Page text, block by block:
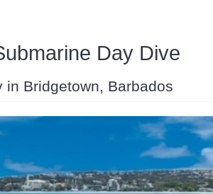
Day Dive
in Bridgetown, Barbados